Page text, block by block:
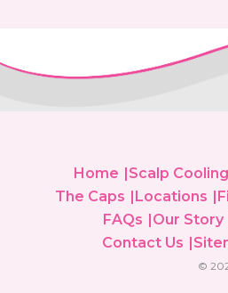
Home
Scalp
The Caps
Locations
FAQs
Our Story
Contact Us
©